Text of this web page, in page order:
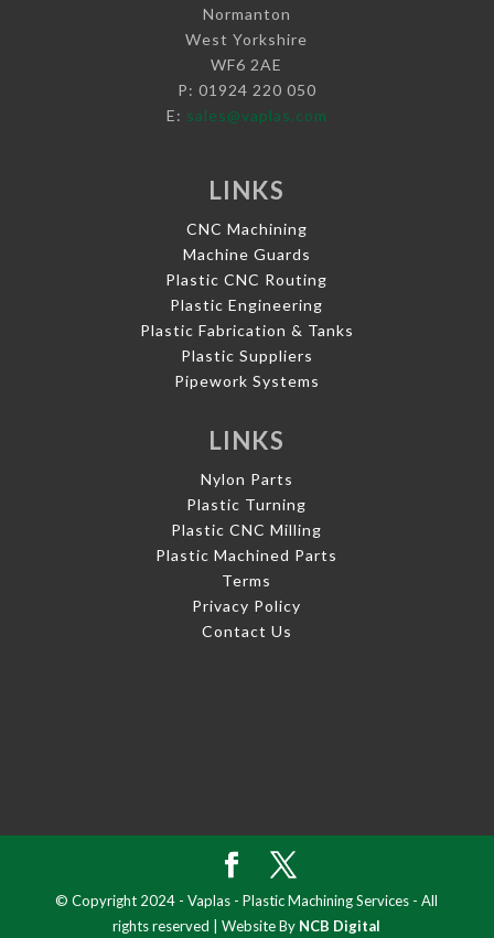
Normanton
West Yorkshire
WF6 2AE
P: 01924 220 050
E: sales@vaplas.com
LINKS
CNC Machining
Machine Guards
Plastic CNC Routing
Plastic Engineering
Plastic Fabrication & Tanks
Plastic Suppliers
Pipework Systems
LINKS
Nylon Parts
Plastic Turning
Plastic CNC Milling
Plastic Machined Parts
Terms
Privacy Policy
Contact Us
© Copyright 2024 - Vaplas - Plastic Machining Services - All
rights reserved | Website By NCB Digital